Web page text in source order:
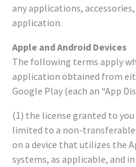
any applications,
application.
Apple and Android Devices
The following terms apply
application obtained from
Google Play (each an “App
(1) the license granted to
limited to a non-
on a device that utilizes the
systems, as applicable, and